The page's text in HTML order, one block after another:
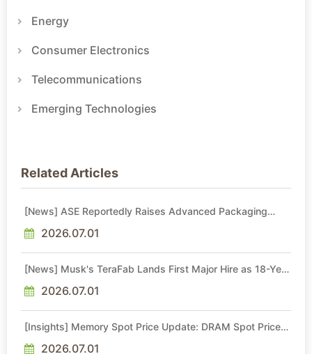
Energy
Consumer Electronics
Telecommunications
Emerging Technologies
Related Articles
[News] ASE Reportedly Raises Advanced Packaging
2026.07.01
[News] Musk's TeraFab Lands First Major Hire as 18-Year
2026.07.01
[Insights] Memory Spot Price Update: DRAM Spot Prices
Sideways Market
2026.07.01